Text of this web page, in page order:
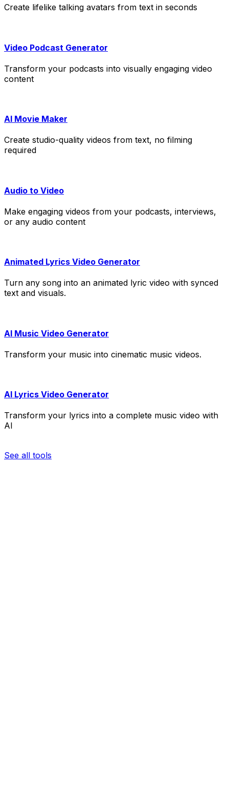
Create lifelike talking avatars from text in seconds
Video Podcast Generator
Transform your podcasts into visually engaging video
content
AI Movie Maker
Create studio-quality videos from text, no filming
required
Audio to Video
Make engaging videos from your podcasts, interviews,
or any audio content
Animated Lyrics Video Generator
Turn any song into an animated lyric video with synced
text and visuals.
AI Music Video Generator
Transform your music into cinematic music videos.
AI Lyrics Video Generator
Transform your lyrics into a complete music video with
AI
See all tools